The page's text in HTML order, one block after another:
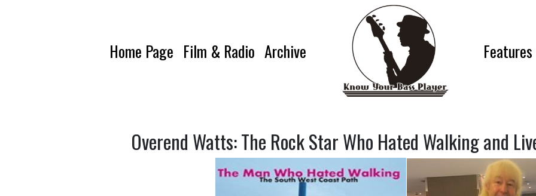
Home Page Film & Radio Archive Features
Overend Watts: The Rock Star Who Hated Walking and